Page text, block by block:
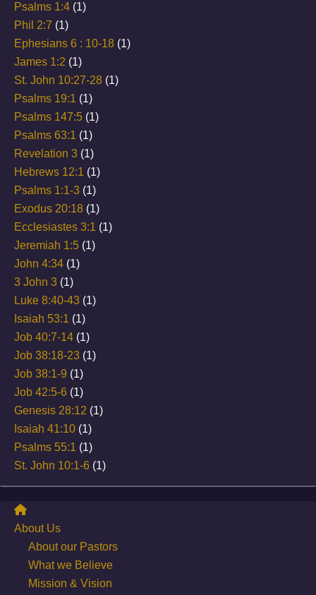
Psalms 1:4 (1)
Phil 2:7 (1)
Ephesians 6 : 10-18 (1)
James 1:2 (1)
St. John 10:27-28 (1)
Psalms 19:1 (1)
Psalms 147:5 (1)
Psalms 63:1 (1)
Revelation 3 (1)
Hebrews 12:1 (1)
Psalms 1:1-3 (1)
Exodus 20:18 (1)
Ecclesiastes 3:1 (1)
Jeremiah 1:5 (1)
John 4:34 (1)
3 John 3 (1)
Luke 8:40-43 (1)
Isaiah 53:1 (1)
Job 40:7-14 (1)
Job 38:18-23 (1)
Job 38:1-9 (1)
Job 42:5-6 (1)
Genesis 28:12 (1)
Isaiah 41:10 (1)
Psalms 55:1 (1)
St. John 10:1-6 (1)
About Us
About our Pastors
What we Believe
Mission & Vision